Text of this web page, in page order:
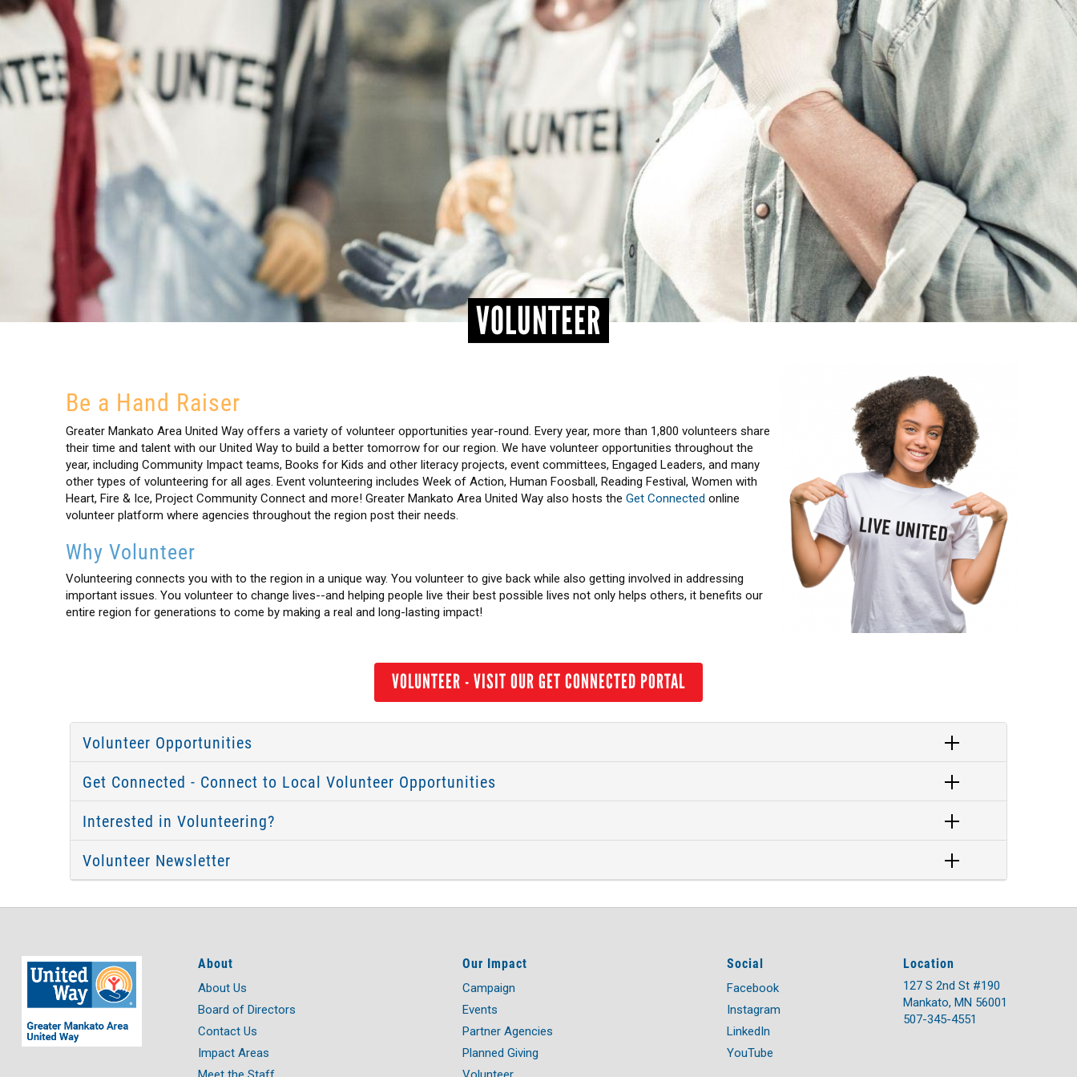
VOLUNTEER
Be a Hand Raiser
Greater Mankato Area United Way offers a variety of volunteer opportunities year-round. Every year, more than 1,800 volunteers share
their time and talent with our United Way to build a better tomorrow for our region. We have volunteer opportunities throughout the
year, including Community Impact teams, Books for Kids and other literacy projects, event committees, Engaged Leaders, and many
other types of volunteering for all ages. Event volunteering includes Week of Action, Human Foosball, Reading Festival, Women with
Heart, Fire & Ice, Project Community Connect and more! Greater Mankato Area United Way also hosts the Get Connected online
volunteer platform where agencies throughout the region post their needs.
Why Volunteer
Volunteering connects you with to the region in a unique way. You volunteer to give back while also getting involved in addressing
important issues. You volunteer to change lives--and helping people live their best possible lives not only helps others, it benefits our
entire region for generations to come by making a real and long-lasting impact!
VOLUNTEER - VISIT OUR GET CONNECTED PORTAL
Volunteer Opportunities
Get Connected - Connect to Local Volunteer Opportunities
Interested in Volunteering?
Volunteer Newsletter
About
About Us
Board of Directors
Contact Us
Impact Areas
Our Impact
Campaign
Events
Partner Agencies
Planned Giving
Social
Facebook
Instagram
LinkedIn
YouTube
Location
127 S 2nd St #190
Mankato, MN 56001
507-345-4551